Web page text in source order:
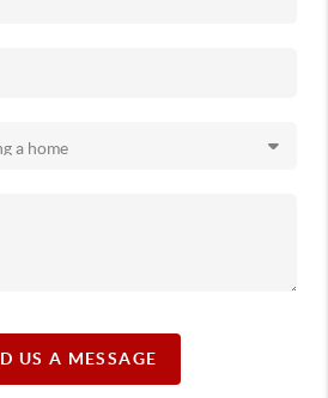
US A MESSAGE